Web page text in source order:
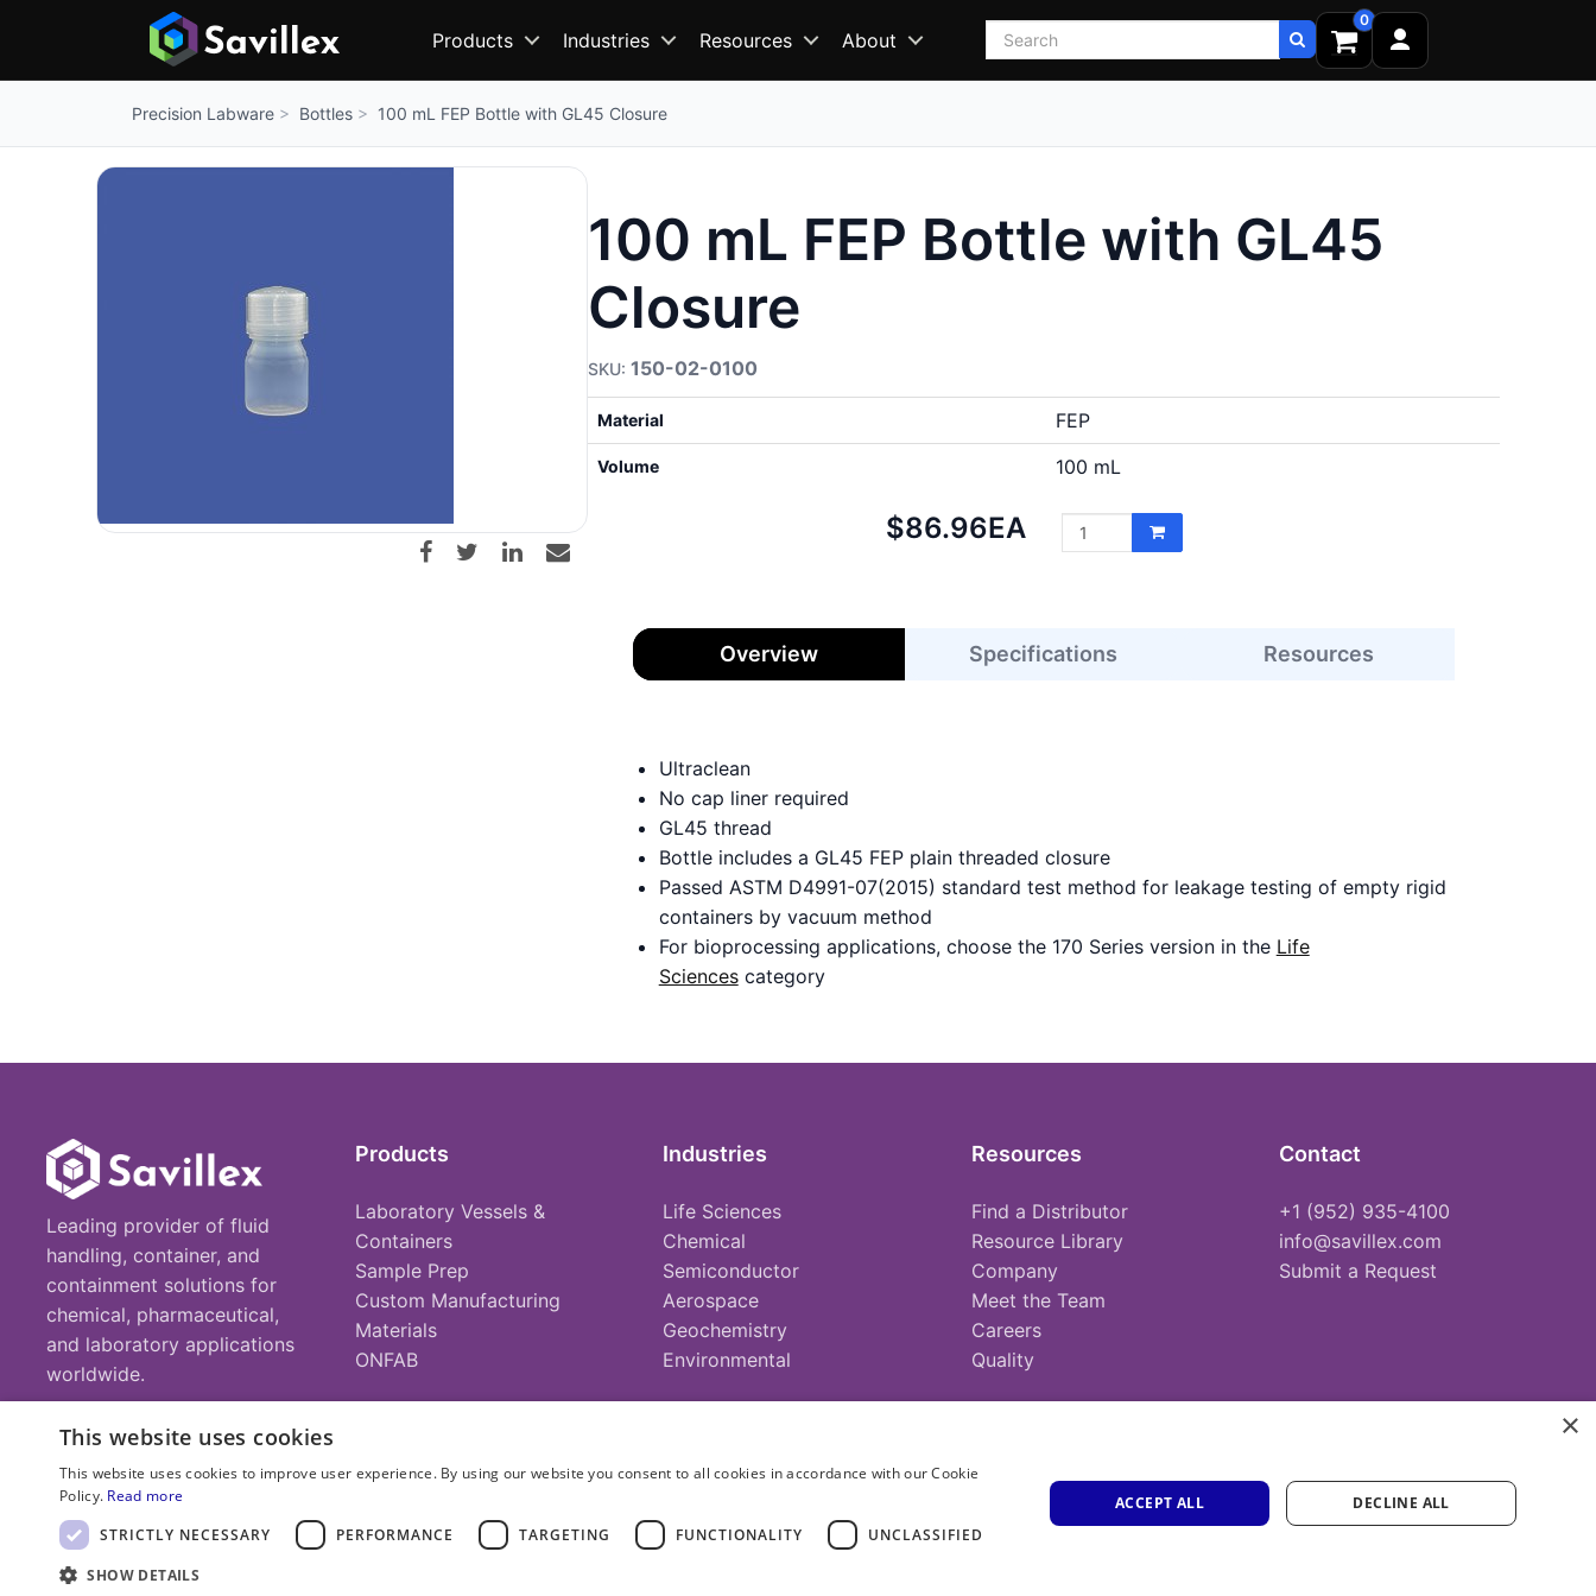
Products Industries Resources About Search
0
Precision Labware Bottles 100 mL FEP Bottle with GL45 Closure
100 mL FEP Bottle with GL45
Closure
150-02-0100
Material FEP
Volume 100 mL
Net
$86.96EA
Overview Specifications Resources
Ultraclean
No cap liner required
GL45 thread
Bottle includes a GL45 FEP plain threaded closure
Passed ASTM D4991-07(2015) standard test method for leakage testing of empty rigid
containers by vacuum method
For bioprocessing applications, choose the 170 Series version in the Life
Sciencescategory
Leading provider of fluid
handling, container, and
containment solutions for
chemical, pharmaceutical,
and laboratory applications
worldwide.
Products
Laboratory Vessels &
Containers
Sample Prep
Custom Manufacturing
Materials
ONFAB
Industries
Life Sciences
Chemical
Semiconductor
Aerospace
Geochemistry
Environmental
Resources
Find a Distributor
Resource Library
Company
Meet the Team
Careers
Quality
Contact
+1 (952) 935-4100
info@savillex.com
Submit a Request
© 2025 Savillex Corporation. All rights reserved. Privacy PolicyTerms of Service Cookie PolicyPFAS Statement
×
This website uses cookies
This website uses cookies to improve user experience. By using our website you consent to all cookies in accordance with our Cookie
Policy. Read more
STRICTLY NECESSARY
PERFORMANCE TARGETING FUNCTIONALITY UNCLASSIFIED
SHOW DETAILS
ACCEPT ALL DECLINE ALL